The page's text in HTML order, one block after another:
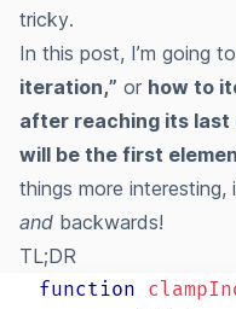
tricky.
In this post, I’m going
iteration,” or how to
after reaching its last
will be the first
things more
and backwards!
TL;DR
function